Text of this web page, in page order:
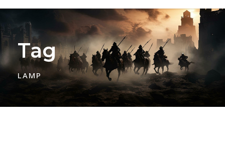
Tag
LAMP